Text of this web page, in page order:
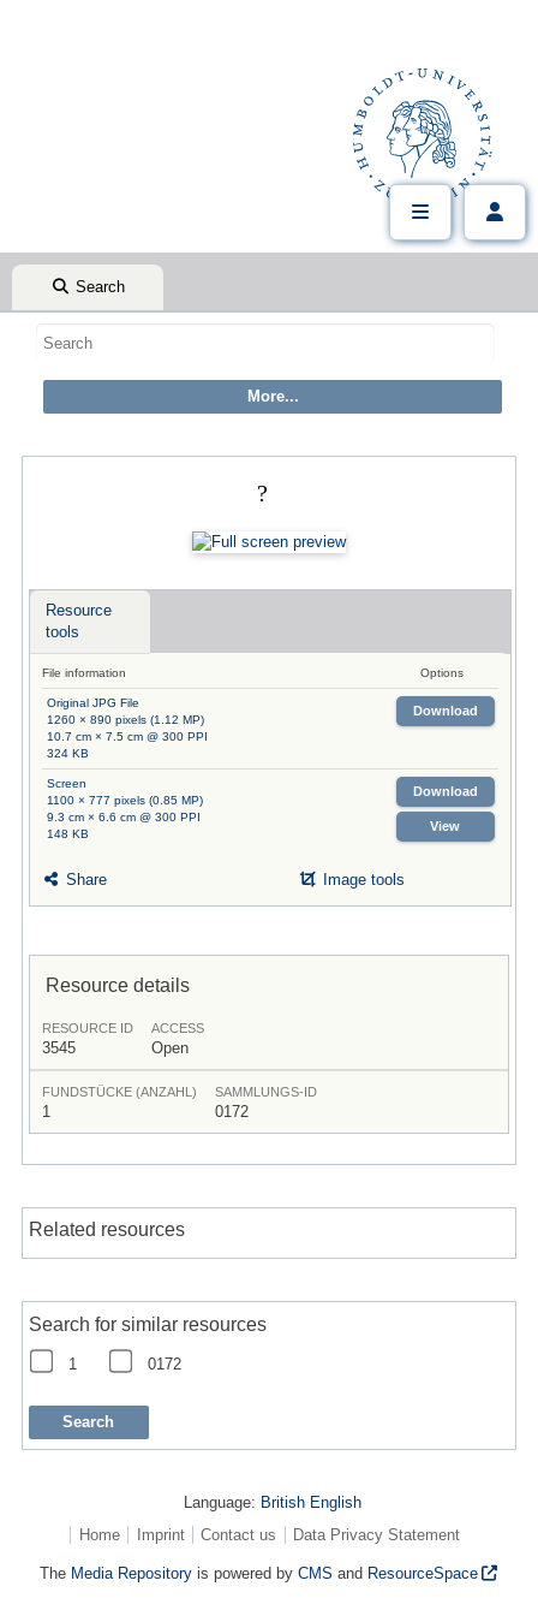
Search
?
Resource
tools
File information Options
Original JPG File
1260 × 890 pixels (1.12 MP)
10.7 cm × 7.5 cm @ 300 PPI
324 KB
Download
Screen
1100 × 777 pixels (0.85 MP)
9.3 cm × 6.6 cm @ 300 PPI
148 KB
Download
View
Share Image tools
Resource details
RESOURCE ID
3545
ACCESS
Open
FUNDSTÜCKE (ANZAHL)
1
SAMMLUNGS-ID
0172
Related resources
Search for similar resources
1 0172
Language: British English
Home
Imprint Contact us Data Privacy Statement
The Media Repository is powered byCMS and ResourceSpace